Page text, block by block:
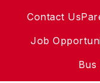
Contact Us
Job
Bus